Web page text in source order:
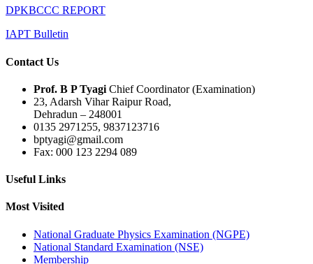
DPKBCCC REPORT
IAPT Bulletin
Contact Us
Prof. B P Tyagi Chief Coordinator (Examination)
23, Adarsh Vihar Raipur Road,
Dehradun – 248001
0135 2971255, 9837123716
bptyagi@gmail.com
Fax: 000 123 2294 089
Useful Links
Most Visited
National Graduate Physics Examination (NGPE)
National Standard Examination (NSE)
Membership